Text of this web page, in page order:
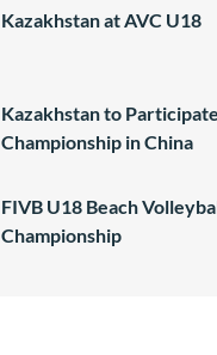
Kazakhstan at AVC U18
Kazakhstan to
Championship in China
FIVB U18 Beach
Championship